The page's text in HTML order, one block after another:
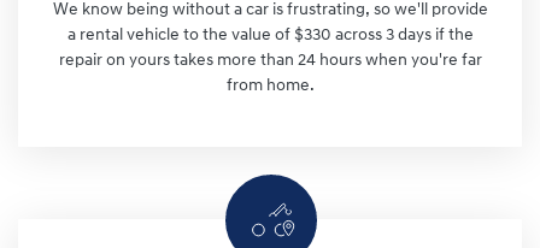
We know being without a car is frustrating, so we'll provide
a rental vehicle to the value of $330 across 3 days if the
repair on yours takes more than 24 hours when you're far
from home.